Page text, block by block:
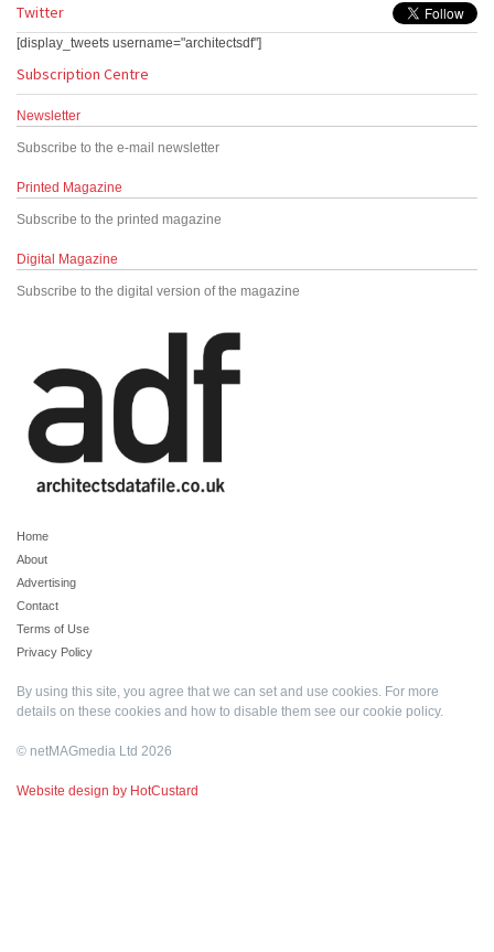
Twitter
[display_tweets username="architectsdf"]
Subscription Centre
Newsletter
Subscribe to the e-mail newsletter
Printed Magazine
Subscribe to the printed magazine
Digital Magazine
Subscribe to the digital version of the magazine
Home
About
Advertising
Contact
Terms of Use
Privacy Policy
By using this site, you agree that we can set and use cookies. For more
details on these cookies and how to disable them see our cookie policy.
© netMAGmedia Ltd 2026
Website design by HotCustard